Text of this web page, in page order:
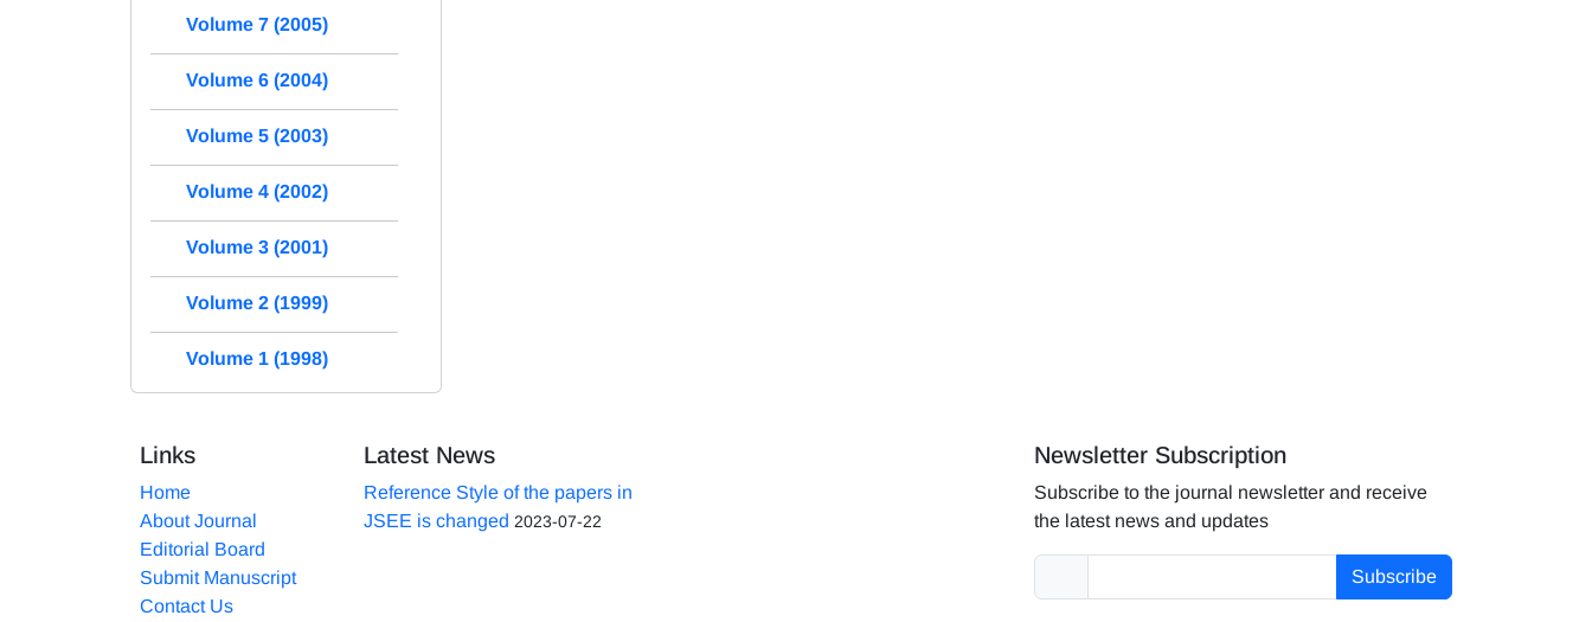
Volume 7 (2005)
Volume 6 (2004)
Volume 5 (2003)
Volume 4 (2002)
Volume 3 (2001)
Volume 2 (1999)
Volume 1 (1998)
Links
Home
About Journal
Editorial Board
Submit Manuscript
Contact Us
Latest News
Reference Style of the papers in
JSEE is changed 2023-07-22
Newsletter Subscription
Subscribe to the journal newsletter and receive
the latest news and updates
Subscribe